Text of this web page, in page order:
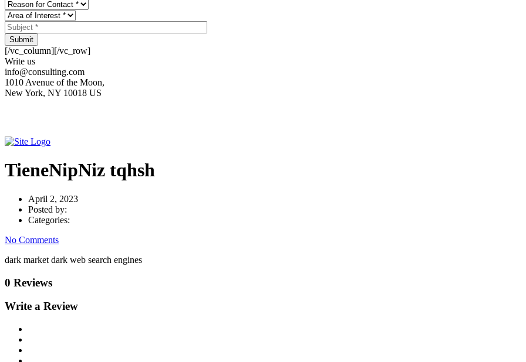
Submit
[/vc_column][/vc_row]
Write us
info@consulting.com
1010 Avenue of the Moon,
New York, NY 10018 US
TieneNipNiz tqhsh
April 2, 2023
Posted by:
Categories:
No Comments
dark market dark web search engines
0 Reviews
Write a Review